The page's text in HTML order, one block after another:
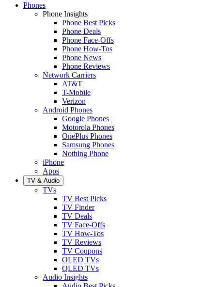
Phones
Phone Insights
Phone Best Picks
Phone Deals
Phone Face-Offs
Phone How-Tos
Phone News
Phone Reviews
Network Carriers
AT&T
T-Mobile
Verizon
Android Phones
Google Phones
Motorola Phones
OnePlus Phones
Samsung Phones
Nothing Phone
iPhone
Apps
TV & Audio
TVs
TV Best Picks
TV Finder
TV Deals
TV Face-Offs
TV How-Tos
TV Reviews
TV Coupons
OLED TVs
QLED TVs
Audio Insights